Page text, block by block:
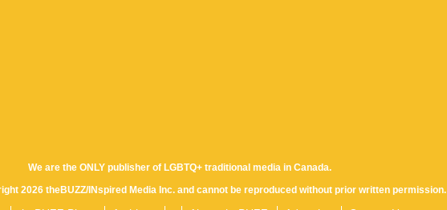
We are the ONLY publisher of LGBTQ+ traditional media in Canada.
2026 theBUZZ/INspired Media Inc. and cannot be reproduced without prior written permission.